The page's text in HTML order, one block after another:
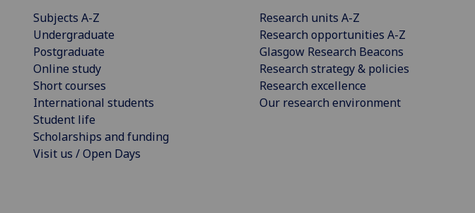
Subjects A-Z
Undergraduate
Postgraduate
Online study
Short courses
International students
Student life
Scholarships and funding
Visit us / Open Days
Research units A-Z
Research opportunities A-Z
Glasgow Research Beacons
Research strategy & policies
Research excellence
Our research environment